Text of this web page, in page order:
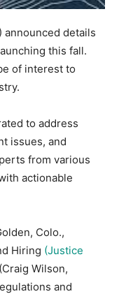
announced details
this fall.
of interest to
to address
issues, and
from various
actionable
Colo.,
Hiring (Justice
Wilson,
and